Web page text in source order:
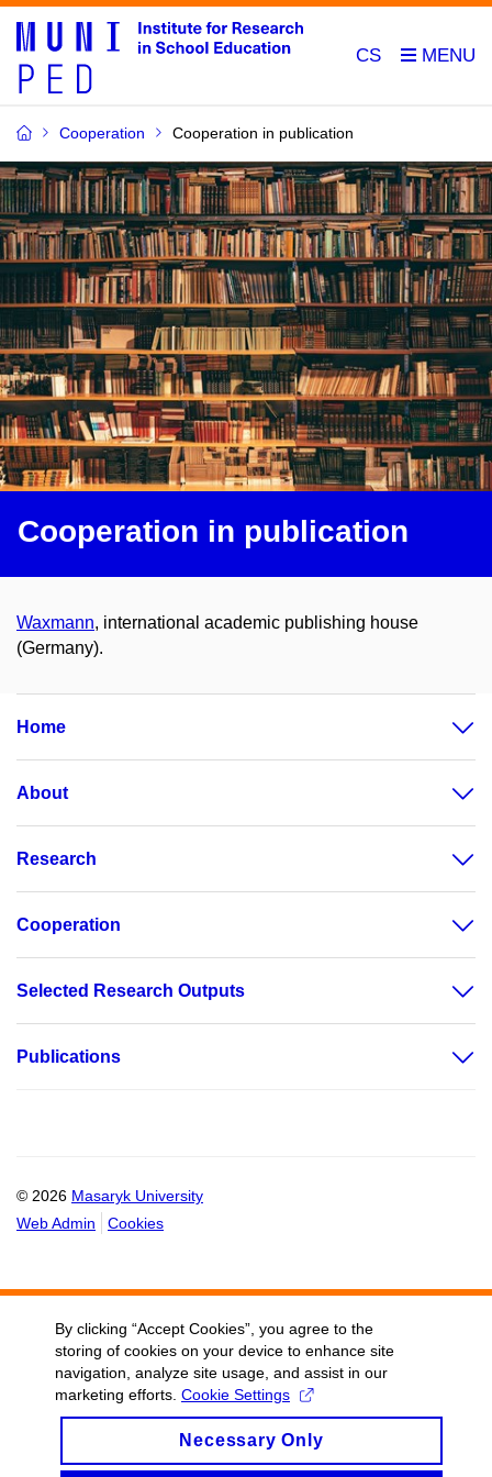
CS
Cooperation Cooperation in publication
Cooperation in publication
Waxmann, international academic publishing house
(Germany).
Home
About
Research
Cooperation
Selected Research Outputs
Publications
© 2026 Masaryk University
Web Admin
Cookies
By clicking “Accept Cookies”, you agree to the
storing of cookies on your device to enhance site
navigation, analyze site usage, and assist in our
marketing efforts. Cookie Settings
Necessary Only